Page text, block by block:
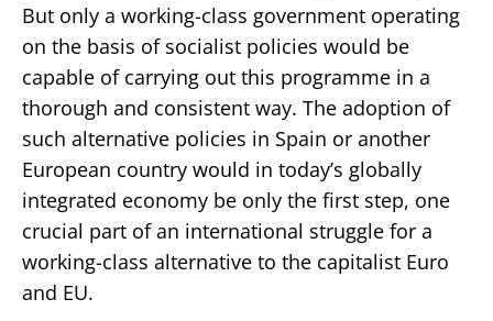
But only a working-class government operating
on the basis of socialist policies would be
capable of carrying out this programme in a
thorough and consistent way. The adoption of
such alternative policies in Spain or another
European country would in today’s globally
integrated economy be only the first step, one
crucial part of an international struggle for a
working-class alternative to the capitalist Euro
and EU.